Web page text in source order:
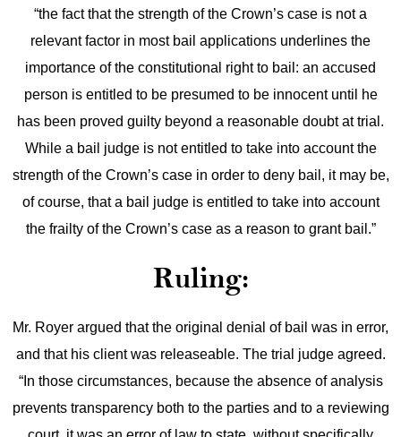
“the fact that the strength of the Crown’s case is not a
relevant factor in most bail applications underlines the
importance of the constitutional right to bail: an accused
person is entitled to be presumed to be innocent until he
has been proved guilty beyond a reasonable doubt at trial.
While a bail judge is not entitled to take into account the
strength of the Crown’s case in order to deny bail, it may be,
of course, that a bail judge is entitled to take into account
the frailty of the Crown’s case as a reason to grant bail.”
Ruling:
Mr. Royer argued that the original denial of bail was in error,
and that his client was releaseable. The trial judge agreed.
“In those circumstances, because the absence of analysis
prevents transparency both to the parties and to a reviewing